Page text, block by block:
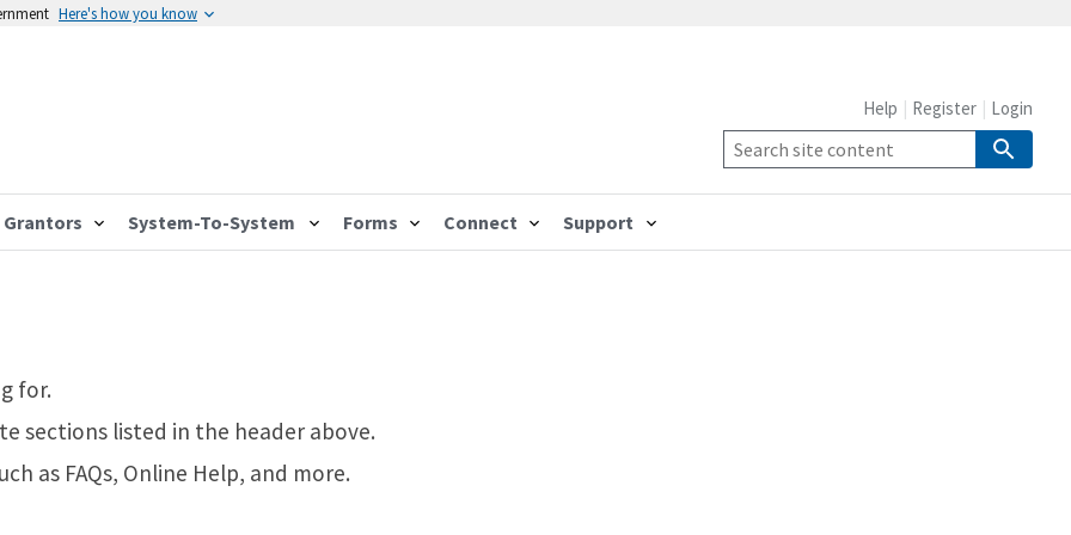
Here's how you know
Grantors System-To-System Forms Connect Support
Help Register Login
for.
sections listed in the header above.
as FAQs, Online Help, and more.